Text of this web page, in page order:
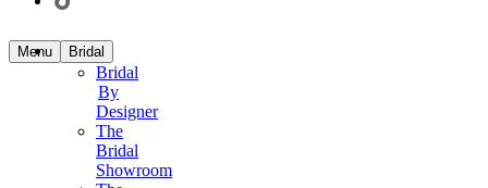
Menu Bridal
Bridal
By
Designer
The
Bridal
Showroom